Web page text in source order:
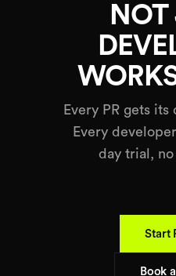
NOT
Every PR gets
Every
day trial,
Start
Book